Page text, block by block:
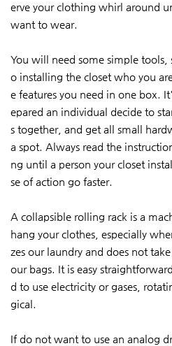
erve your clothing whirl around
want to wear.
You will need some simple
o installing the closet who you
e features you need in one box.
epared an individual decide to
s together, and get all small
a spot. Always read the
ng until a person your closet
se of action go faster.
A collapsible rolling rack is a
hang your clothes, especially
zes our laundry and does not
our bags. It is easy
d to use electricity or gases,
gical.
If do not want to use an analog